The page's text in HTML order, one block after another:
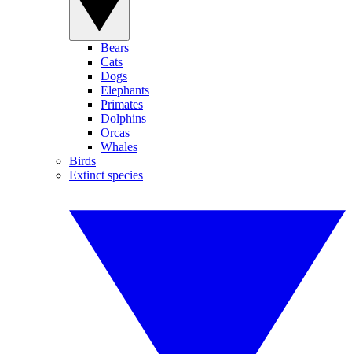
Bears
Cats
Dogs
Elephants
Primates
Dolphins
Orcas
Whales
Birds
Extinct species